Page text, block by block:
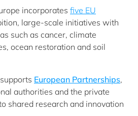
incorporates five EU
large-scale initiatives with
such as cancer, climate
ocean restoration and soil
European Partnerships,
authorities and the private
shared research and innovation